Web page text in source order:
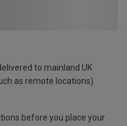
to mainland UK
as remote locations)
before you place your